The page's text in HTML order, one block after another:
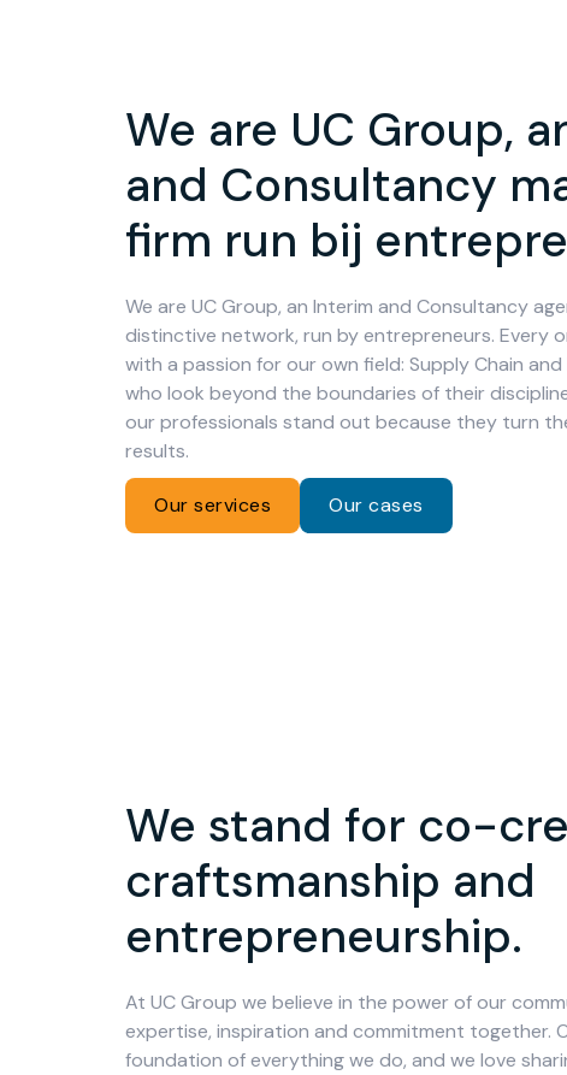
We are UC Group,
and Consultancy
firm run bij
We are UC Group, an Interim and Consultancy
distinctive network, run by entrepreneurs. Every
with a passion for our own field: Supply Chain
who look beyond the boundaries of their
our professionals stand out because they turn
results.
Our services Our cases
We stand for co-
craftsmanship and
entrepreneurship.
At UC Group we believe in the power of our
expertise, inspiration and commitment together.
foundation of everything we do, and we love